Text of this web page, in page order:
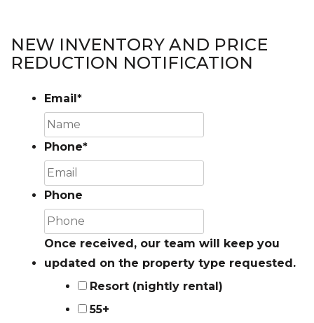
NEW INVENTORY AND PRICE
REDUCTION NOTIFICATION
Email*
Phone*
Phone
Once received, our team will keep you
updated on the property type requested.
Resort (nightly rental)
55+